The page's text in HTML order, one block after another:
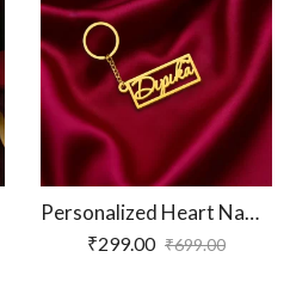
Personalized Heart Name Keychain
₹299.00 ₹699.00